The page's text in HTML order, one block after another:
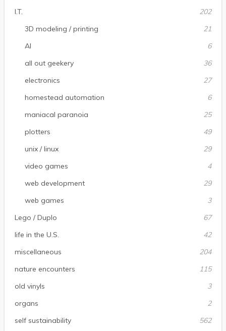
I.T.
202
3D modeling / printing
21
AI
6
all out geekery
36
electronics
27
homestead automation
6
maniacal paranoia
25
plotters
49
unix / linux
29
video games
4
web development
29
web games
3
Lego / Duplo
67
life in the U.S.
42
miscellaneous
204
nature encounters
115
old vinyls
3
organs
2
self sustainability
562